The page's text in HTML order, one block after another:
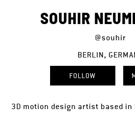
SOUHIR
@souhir
BERLIN,
FOLLOW
3D motion design artist based